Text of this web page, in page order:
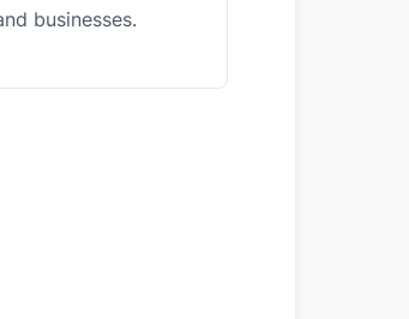
businesses.